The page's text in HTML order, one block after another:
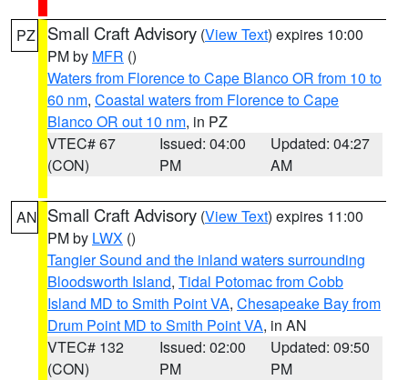
PZ Small Craft Advisory (View Text) expires 10:00
PM by MFR ()
Waters from Florence to Cape Blanco OR from 10 to
60 nm, Coastal waters from Florence to Cape
Blanco OR out 10 nm, in PZ
VTEC# 67
(CON)
Issued: 04:00
PM
Updated: 04:27
AM
AN Small Craft Advisory (View Text) expires 11:00
PM by LWX ()
Tangier Sound and the inland waters surrounding
Bloodsworth Island, Tidal Potomac from Cobb
Island MD to Smith Point VA, Chesapeake Bay from
Drum Point MD to Smith Point VA, in AN
VTEC# 132
(CON)
Issued: 02:00
PM
Updated: 09:50
PM